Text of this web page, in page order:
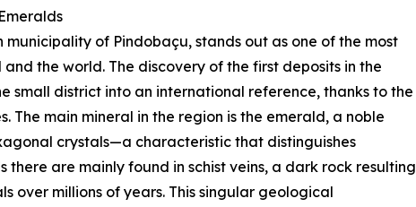
of Pindobaçu, stands out as one of the most
the world. The discovery of the first deposits in the
small district into an international reference, thanks to the
The main mineral in the region is the emerald, a noble
crystals—a characteristic that distinguishes
are mainly found in schist veins, a dark rock resulting
over millions of years. This singular geological